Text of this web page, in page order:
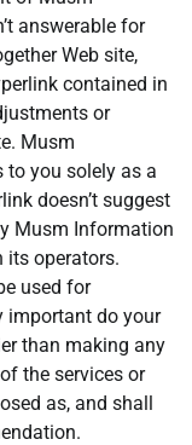
answerable for
Web site,
contained in
or
Musm
you solely as a
doesn’t suggest
Musm Information
operators.
used for
important do your
than making any
the services or
as, and shall